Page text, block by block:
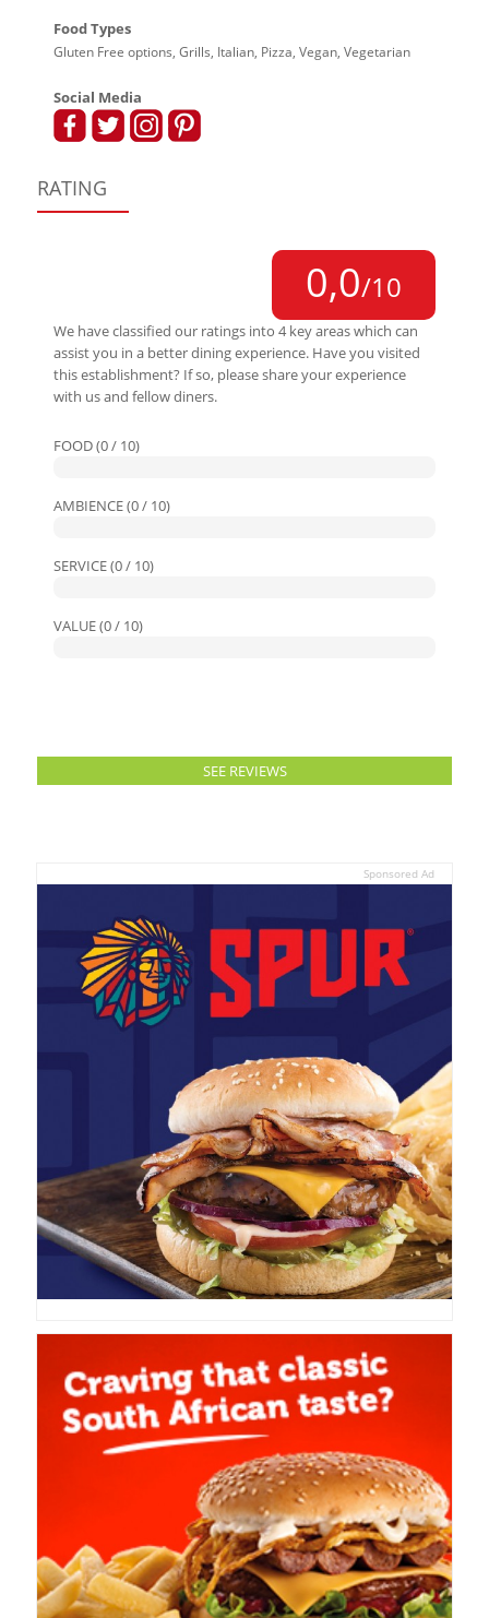
Food Types
Gluten Free options, Grills, Italian, Pizza, Vegan, Vegetarian
Social Media
RATING
0,0/10
We have classified our ratings into 4 key areas which can
assist you in a better dining experience. Have you visited
this establishment? If so, please share your experience
with us and fellow diners.
FOOD (0 / 10)
AMBIENCE (0 / 10)
SERVICE (0 / 10)
VALUE (0 / 10)
SEE REVIEWS
Sponsored Ad